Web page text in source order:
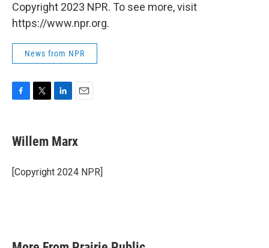
Copyright 2023 NPR. To see more, visit
https://www.npr.org.
News from NPR
e
b
o
k
t
t
r
k
e
I
i
l
Willem Marx
[Copyright 2024 NPR]